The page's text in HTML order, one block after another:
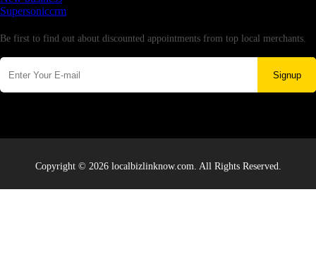
Supersoniccrm
Be first to find out about discounted appointments from top local merchants.
Signup
Copyright © 2026 localbizlinknow.com. All Rights Reserved.